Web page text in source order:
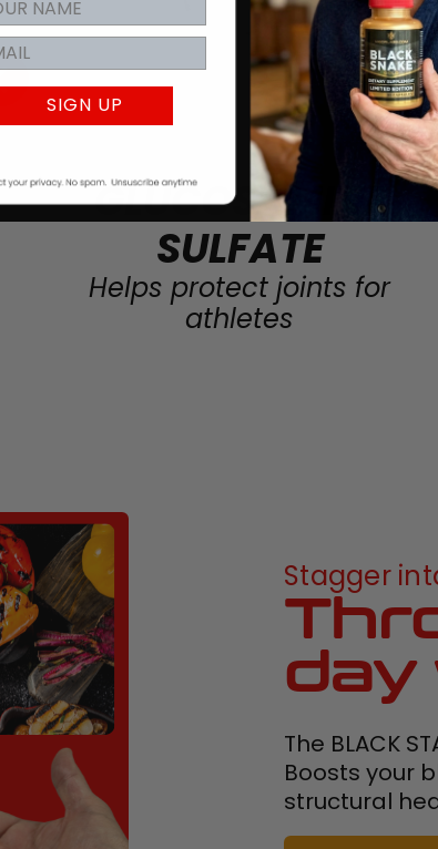
GLUCOSAMINE
SULFATE
Helps protect joints for
athletes
Stagger
day
The BLACK
Boosts your
structural
SIGN UP